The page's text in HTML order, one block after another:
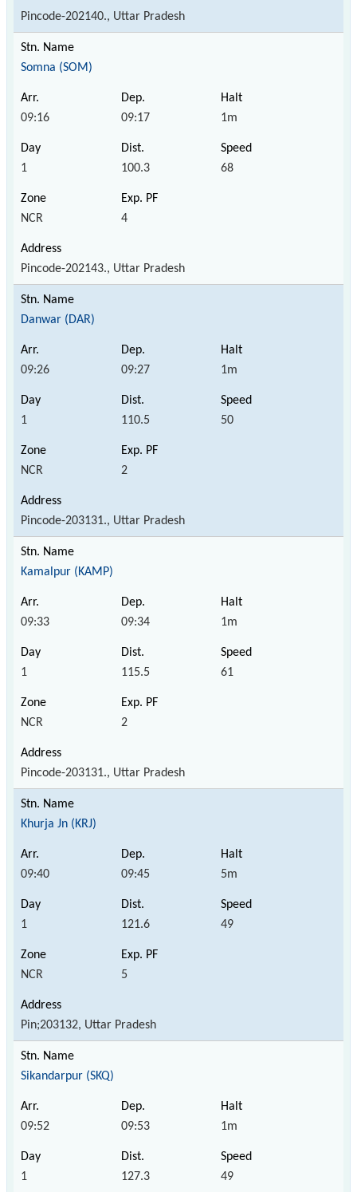
Pincode-202140., Uttar Pradesh
Somna (SOM)
09:16 09:17 1m
1 100.3 68
NCR 4
Pincode-202143., Uttar Pradesh
Danwar (DAR)
09:26 09:27 1m
1 110.5 50
NCR 2
Pincode-203131., Uttar Pradesh
Kamalpur (KAMP)
09:33 09:34 1m
1 115.5 61
NCR 2
Pincode-203131., Uttar Pradesh
Khurja Jn (KRJ)
09:40 09:45 5m
1 121.6 49
NCR 5
Pin;203132, Uttar Pradesh
Sikandarpur (SKQ)
09:52 09:53 1m
1 127.3 49